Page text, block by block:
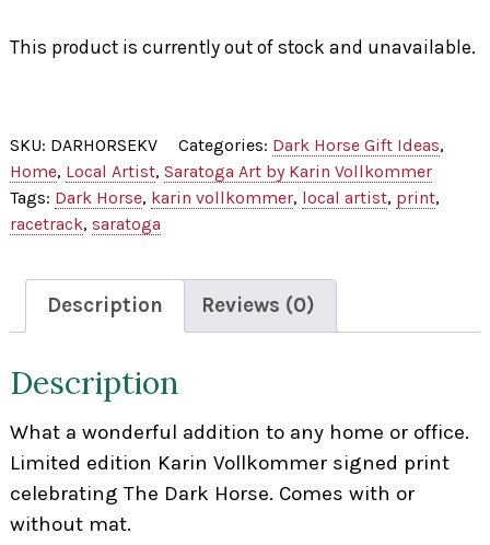
This product is currently out of stock and unavailable.
SKU: DARHORSEKV Categories: Dark Horse Gift Ideas,
Home, Local Artist, Saratoga Art by Karin Vollkommer
Tags: Dark Horse, karin vollkommer, local artist, print,
racetrack, saratoga
Description Reviews (0)
Description
What a wonderful addition to any home or office.
Limited edition Karin Vollkommer signed print
celebrating The Dark Horse. Comes with or
without mat.